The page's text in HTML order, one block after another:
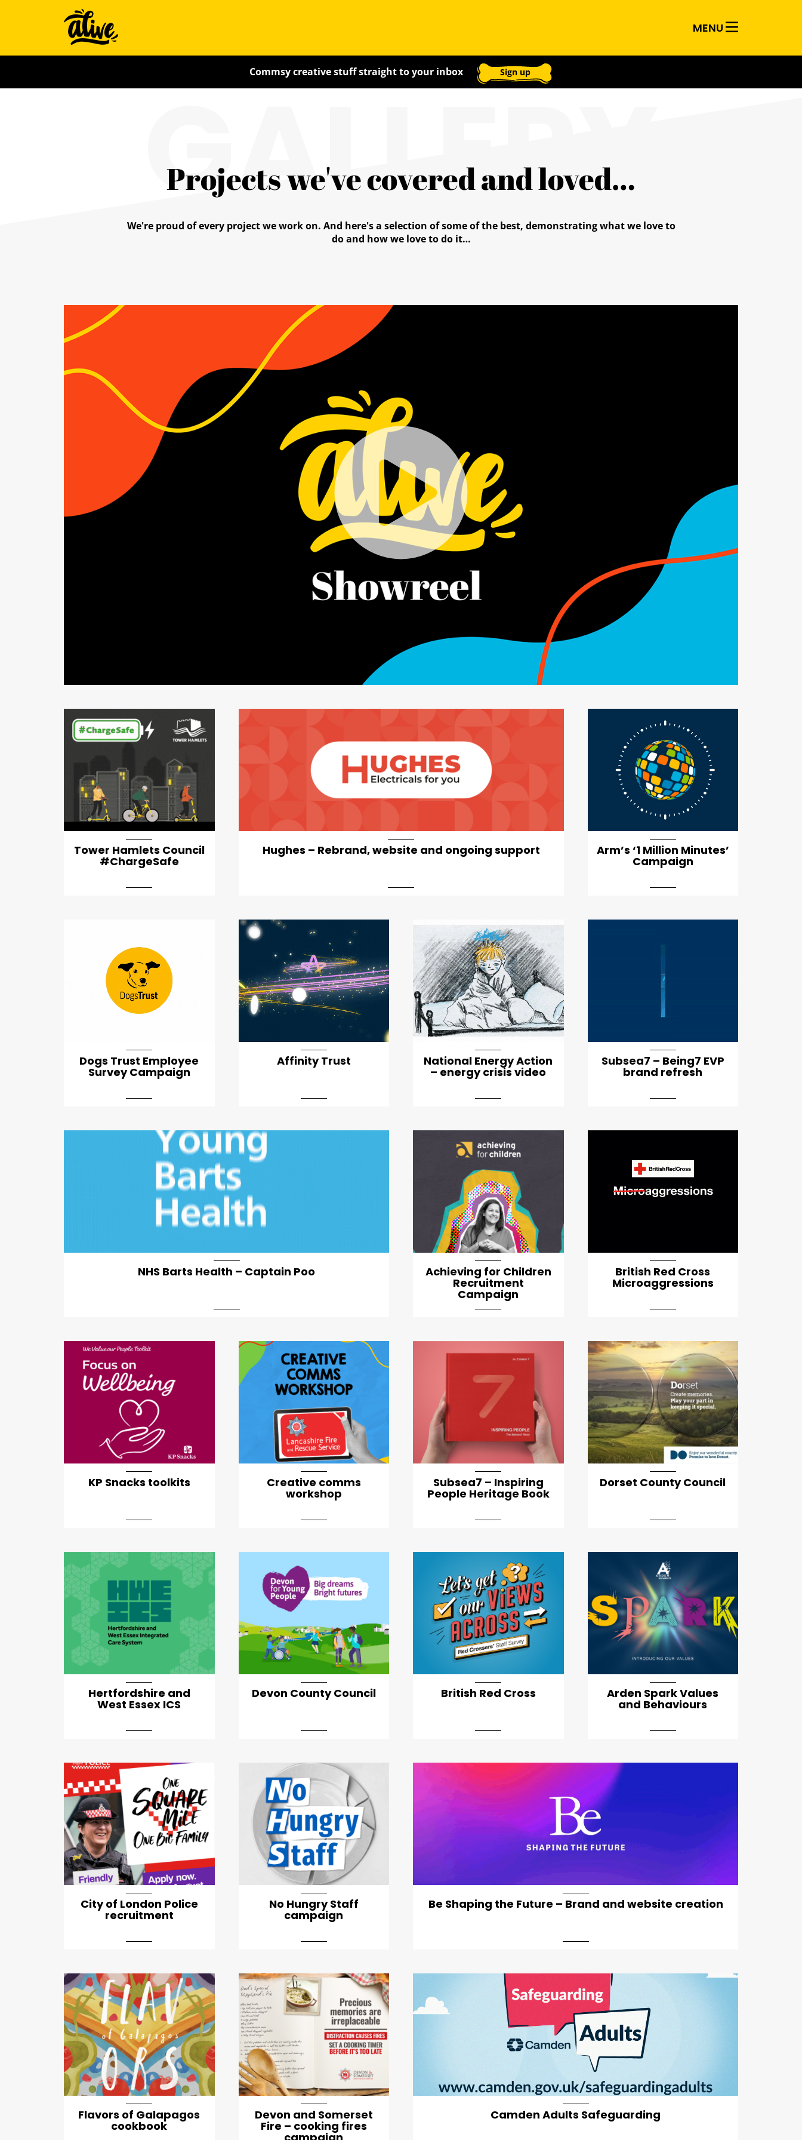
Alive
With
Ideas
MENU
Commsy creative stuff straight to your inbox Sign up
GALLERY
Projects we've covered and loved…
We're proud of every project we work on. And here's a selection of some of the best, demonstrating what we love to
do and how we love to do it…
Tower Hamlets Council
#ChargeSafe
artical-list-item-featured-md artical-list-item-featured-lg
Hughes – Rebrand, website and ongoing support Arm’s ‘1 Million Minutes’
Campaign
Dogs Trust Employee
Survey Campaign
Affinity Trust National Energy Action
– energy crisis video
Subsea7 – Being7 EVP
brand refresh
NHS Barts Health – Captain Poo Achieving for Children
Recruitment
Campaign
British Red Cross
Microaggressions
KP Snacks toolkits Creative comms
workshop
Subsea7 – Inspiring
People Heritage Book
Dorset County Council
Hertfordshire and
West Essex ICS
Devon County Council British Red Cross
artical-list-item-featured-md
Arden Spark Values
and Behaviours
City of London Police
recruitment
No Hungry Staff
campaign
Be Shaping the Future – Brand and website creation
Flavors of Galapagos
cookbook
Devon and Somerset
Fire – cooking fires
artical-list-item-featured-lg
Camden Adults Safeguarding